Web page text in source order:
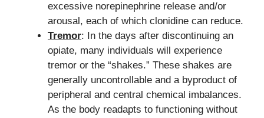
excessive norepinephrine release and/or
arousal, each of which clonidine can reduce.
Tremor: In the days after discontinuing an
opiate, many individuals will experience
tremor or the “shakes.” These shakes are
generally uncontrollable and a byproduct of
peripheral and central chemical imbalances.
As the body readapts to functioning without